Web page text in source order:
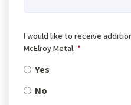
I would like to receive
McElroy Metal. *
Yes
No